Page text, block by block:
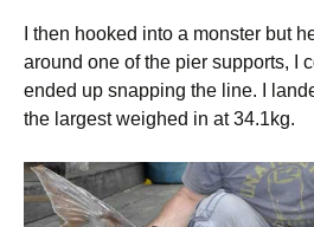
I then hooked into a monster but
around one of the pier supports, I
ended up snapping the line. I
the largest weighed in at 34.1kg.